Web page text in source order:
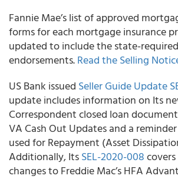
Fannie Mae’slist of approved
forms for each mortgage insurance
updated to include the state-
endorsements.Read the Selling
US Bank issued Seller Guide Update
update includes information on Its
Correspondent closed loan
VA Cash Out Updates and a
used for Repayment (Asset
Additionally, ItsSEL-2020-008
changes to Freddie Mac’s HFA